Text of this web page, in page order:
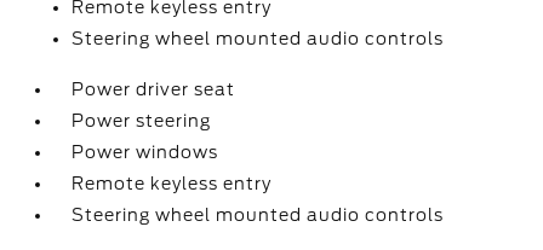
Remote keyless entry
Steering wheel mounted audio controls
Power driver seat
Power steering
Power windows
Remote keyless entry
Steering wheel mounted audio controls